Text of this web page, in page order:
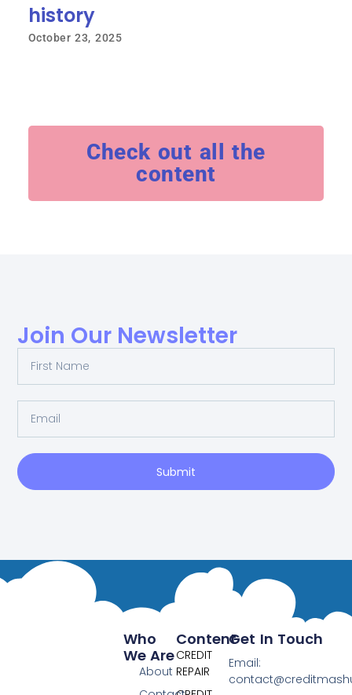
history
October 23, 2025
Check out all the
content
Join Our Newsletter
Submit
Content
CREDIT
REPAIR
Who
We Are
About
Get In Touch
Email: